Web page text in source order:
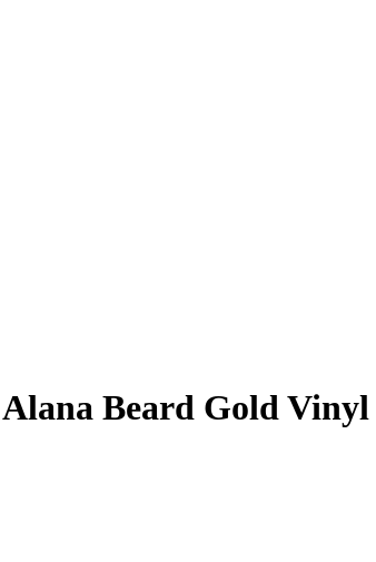
Alana Beard Gold Vinyl